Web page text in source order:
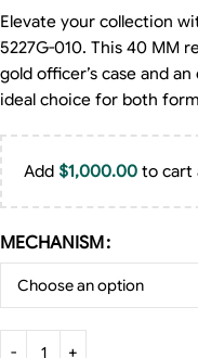
Elevate your collection
5227G-010. This 40 MM
gold officer’s case and
ideal choice for both
Add $1,000.00 to cart
MECHANISM